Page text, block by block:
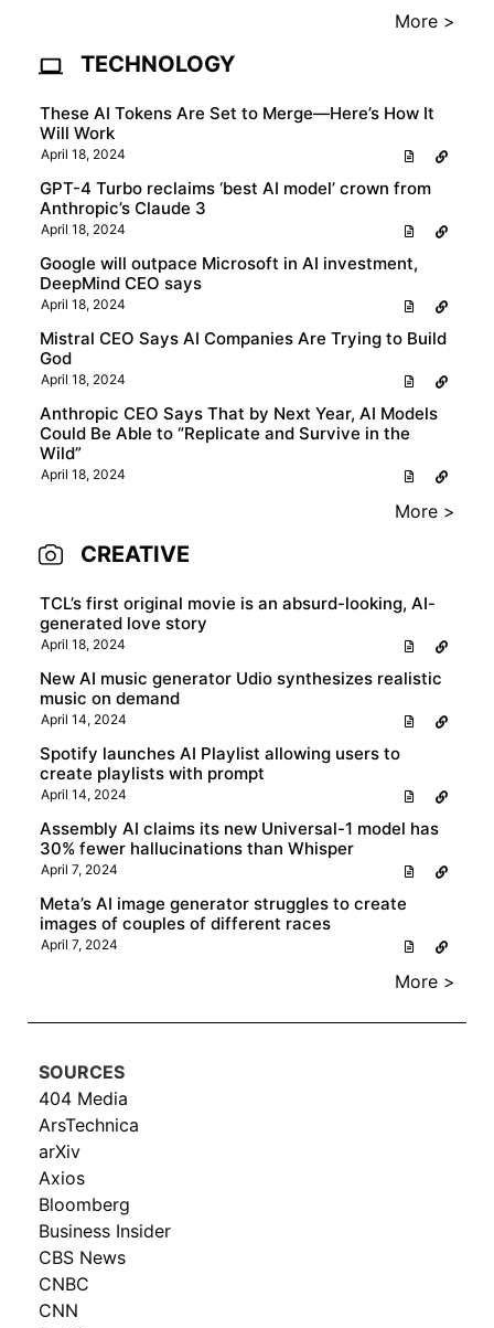
More >
TECHNOLOGY
These AI Tokens Are Set to Merge—Here’s How It
Will Work
April 18, 2024
GPT-4 Turbo reclaims ‘best AI model’ crown from
Anthropic’s Claude 3
April 18, 2024
Google will outpace Microsoft in AI investment,
DeepMind CEO says
April 18, 2024
Mistral CEO Says AI Companies Are Trying to Build
God
April 18, 2024
Anthropic CEO Says That by Next Year, AI Models
Could Be Able to “Replicate and Survive in the
Wild”
April 18, 2024
More >
CREATIVE
TCL’s first original movie is an absurd-looking, AI-
generated love story
April 18, 2024
New AI music generator Udio synthesizes realistic
music on demand
April 14, 2024
Spotify launches AI Playlist allowing users to
create playlists with prompt
April 14, 2024
Assembly AI claims its new Universal-1 model has
30% fewer hallucinations than Whisper
April 7, 2024
Meta’s AI image generator struggles to create
images of couples of different races
April 7, 2024
More >
SOURCES
404 Media
ArsTechnica
arXiv
Axios
Bloomberg
Business Insider
CBS News
CNBC
CNN